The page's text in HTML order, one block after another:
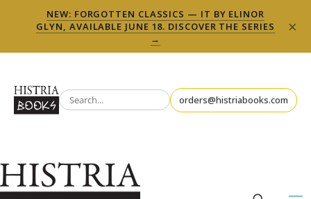
NEW: FORGOTTEN CLASSICS — IT BY ELINOR
GLYN, AVAILABLE JUNE 18. DISCOVER THE SERIES
→
×
orders@histriabooks.com